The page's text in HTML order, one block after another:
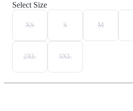
Select Size
XS S M
2XL 3XL